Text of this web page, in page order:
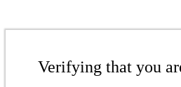
Verifying that you